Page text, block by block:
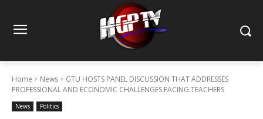
Home News
GTU HOSTS PANEL DISCUSSION THAT ADDRESSES
PROFESSIONAL AND ECONOMIC CHALLENGES FACING TEACHERS
News Politics